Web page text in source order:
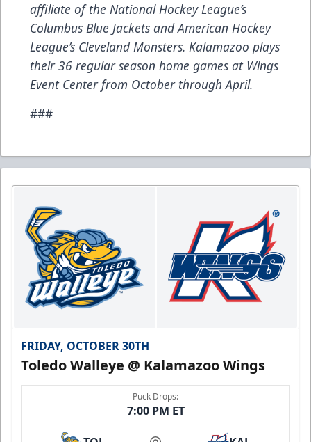
affiliate of the National Hockey League’s
Columbus Blue Jackets and American Hockey
League’s Cleveland Monsters. Kalamazoo plays
their 36 regular season home games at Wings
Event Center from October through April.
###
FRIDAY, OCTOBER 30TH
Toledo Walleye @ Kalamazoo Wings
Puck Drops:
7:00 PM ET